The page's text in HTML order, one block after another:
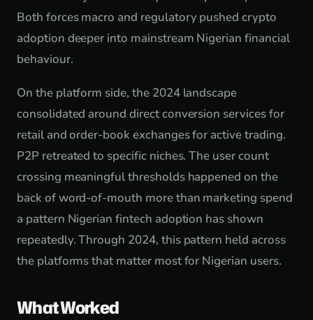
Both forces macro and regulatory pushed crypto
adoption deeper into mainstream Nigerian financial
behaviour.
On the platform side, the 2024 landscape
consolidated around direct conversion services for
retail and order-book exchanges for active trading.
P2P retreated to specific niches. The user count
crossing meaningful thresholds happened on the
back of word-of-mouth more than marketing spend
a pattern Nigerian fintech adoption has shown
repeatedly. Through 2024, this pattern held across
the platforms that matter most for Nigerian users.
What Worked